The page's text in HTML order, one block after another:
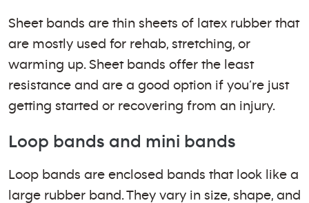
Sheet bands are thin sheets of latex rubber that
are mostly used for rehab, stretching, or
warming up. Sheet bands offer the least
resistance and are a good option if you’re just
getting started or recovering from an injury.
Loop bands and mini bands
Loop bands are enclosed bands that look like a
large rubber band. They vary in size, shape, and